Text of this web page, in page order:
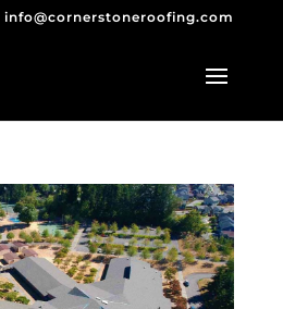
info@cornerstoneroofing.com